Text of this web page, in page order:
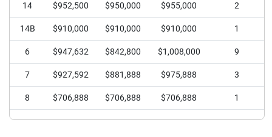
14 $952,500 $950,000 $955,000 2
14B $910,000 $910,000 $910,000 1
6 $947,632 $842,800 $1,008,000 9
7 $927,592 $881,888 $975,888 3
8 $706,888 $706,888 $706,888 1